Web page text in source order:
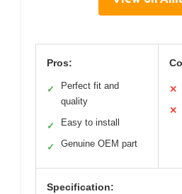
Pros:
✓
Perfect fit and
quality
✓ Easy to install
✓ Genuine OEM part
✕
✕
Specification: